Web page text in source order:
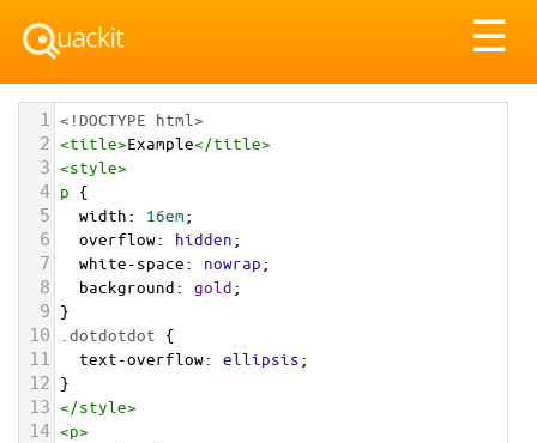
☰
1 <!DOCTYPE html>
2 <title>Example</title>
3 <style>
4 p {
5 width: 16em
6 overflow: hidden;
7 white-space: nowrap
8 background: gold;
9 }
10 .dotdotdot {
11 text-overflow: ellipsis;
12 }
13 </style>
14 <p>